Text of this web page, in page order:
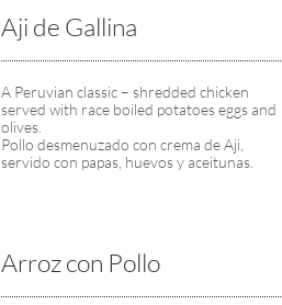
Aji de Gallina
A Peruvian classic – shredded chicken
served with race boiled potatoes eggs and
olives.
Pollo desmenuzado con crema de Aji,
servido con papas, huevos y aceitunas.
Arroz con Pollo